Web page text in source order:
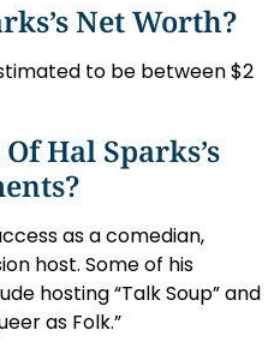
Net Worth?
to be between $2
Hal Sparks’s
as a comedian,
host. Some of his
hosting “Talk Soup” and
as Folk.”